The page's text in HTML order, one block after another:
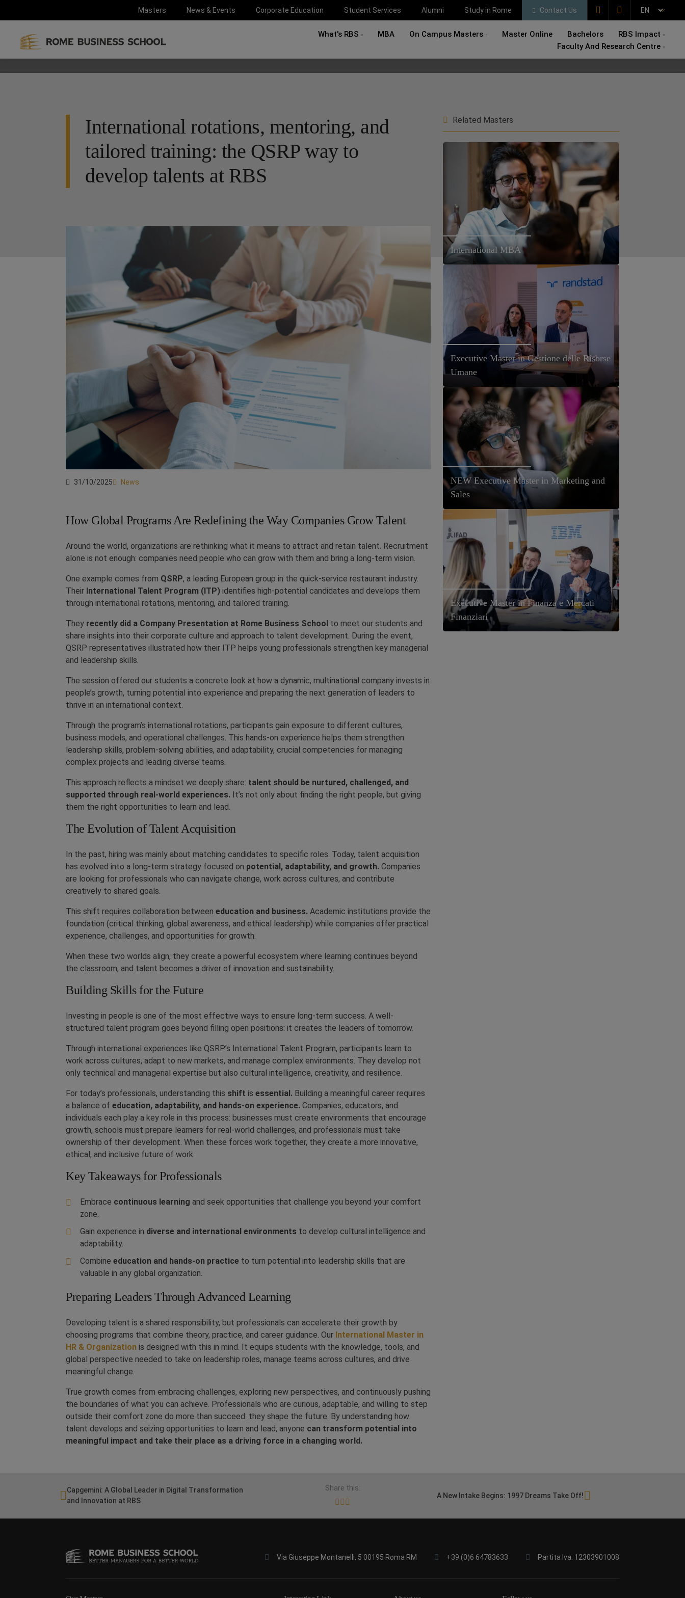
Masters News & Events Corporate Education Student Services Alumni Study in Rome Contact Us
What's RBS MBA On Campus Masters Master Online Bachelors
RBS Impact
Faculty And Research Centre
International rotations, mentoring, and
tailored training: the QSRP way to
develop talents at RBS
31/10/2025 News
How Global Programs Are Redefining the Way Companies Grow Talent
Around the world, organizations are rethinking what it means to attract and retain talent. Recruitment
alone is not enough: companies need people who can grow with them and bring a long-term vision.
One example comes from QSRP, a leading European group in the quick-service restaurant industry.
Their International Talent Program (ITP) identifies high-potential candidates and develops them
through international rotations, mentoring, and tailored training.
They recently did a Company Presentation at Rome Business School to meet our students and
share insights into their corporate culture and approach to talent development. During the event,
QSRP representatives illustrated how their ITP helps young professionals strengthen key managerial
and leadership skills.
The session offered our students a concrete look at how a dynamic, multinational company invests in
people’s growth, turning potential into experience and preparing the next generation of leaders to
thrive in an international context.
Through the program’s international rotations, participants gain exposure to different cultures,
business models, and operational challenges. This hands-on experience helps them strengthen
leadership skills, problem-solving abilities, and adaptability, crucial competencies for managing
complex projects and leading diverse teams.
This approach reflects a mindset we deeply share: talent should be nurtured, challenged, and
supported through real-world experiences. It’s not only about finding the right people, but giving
them the right opportunities to learn and lead.
The Evolution of Talent Acquisition
In the past, hiring was mainly about matching candidates to specific roles. Today, talent acquisition
has evolved into a long-term strategy focused on potential, adaptability, and growth. Companies
are looking for professionals who can navigate change, work across cultures, and contribute
creatively to shared goals.
This shift requires collaboration between education and business. Academic institutions provide the
foundation (critical thinking, global awareness, and ethical leadership) while companies offer practical
experience, challenges, and opportunities for growth.
When these two worlds align, they create a powerful ecosystem where learning continues beyond
the classroom, and talent becomes a driver of innovation and sustainability.
Building Skills for the Future
Investing in people is one of the most effective ways to ensure long-term success. A well-
structured talent program goes beyond filling open positions: it creates the leaders of tomorrow.
Through international experiences like QSRP’s International Talent Program, participants learn to
work across cultures, adapt to new markets, and manage complex environments. They develop not
only technical and managerial expertise but also cultural intelligence, creativity, and resilience.
For today’s professionals, understanding this shift is essential. Building a meaningful career requires
a balance of education, adaptability, and hands-on experience. Companies, educators, and
individuals each play a key role in this process: businesses must create environments that encourage
growth, schools must prepare learners for real-world challenges, and professionals must take
ownership of their development. When these forces work together, they create a more innovative,
ethical, and inclusive future of work.
Key Takeaways for Professionals
Embrace continuous learning and seek opportunities that challenge you beyond your comfort
zone.
Gain experience in diverse and international environments to develop cultural intelligence and
adaptability.
Combine education and hands-on practice to turn potential into leadership skills that are
valuable in any global organization.
Preparing Leaders Through Advanced Learning
Developing talent is a shared responsibility, but professionals can accelerate their growth by
choosing programs that combine theory, practice, and career guidance. Our International Master in
HR & Organization is designed with this in mind. It equips students with the knowledge, tools, and
global perspective needed to take on leadership roles, manage teams across cultures, and drive
meaningful change.
True growth comes from embracing challenges, exploring new perspectives, and continuously pushing
the boundaries of what you can achieve. Professionals who are curious, adaptable, and willing to step
outside their comfort zone do more than succeed: they shape the future. By understanding how
talent develops and seizing opportunities to learn and lead, anyone can transform potential into
meaningful impact and take their place as a driving force in a changing world.
Related Masters
International MBA
Executive Master in Gestione delle Risorse
Umane
NEW Executive Master in Marketing and
Sales
Executive Master in Finanza e Mercati
Finanziari
Capgemini: A Global Leader in Digital Transformation
and Innovation at RBS
Share this:
A New Intake Begins: 1997 Dreams Take Off!
Via Giuseppe Montanelli, 5 00195 Roma RM +39 (0)6 64783633 Partita Iva: 12303901008